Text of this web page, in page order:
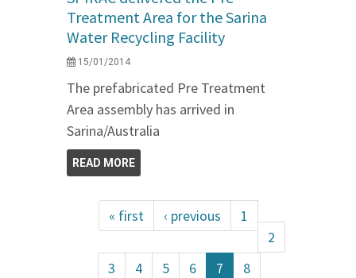
Treatment Area for the Sarina
Water Recycling Facility
15/01/2014
The prefabricated Pre Treatment
Area assembly has arrived in
Sarina/Australia
READ MORE
« first ‹ previous
1
2
3
4 5 6 7
8